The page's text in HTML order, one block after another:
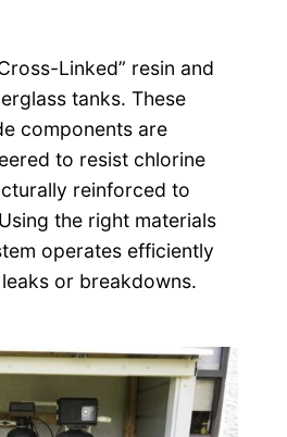
Linked” resin and
tanks. These
components are
to resist chlorine
reinforced to
the right materials
operates efficiently
or breakdowns.